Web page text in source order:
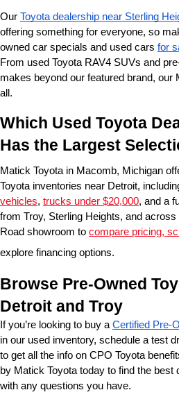
Our Toyota dealership near Sterling
offering something for everyone, so
owned car specials and used cars for
From used Toyota RAV4 SUVs and
makes beyond our featured brand, our
all.
Which Used Toyota
Has the Largest
Matick Toyota in Macomb, Michigan
Toyota inventories near Detroit,
vehicles, trucks under $20,000, and a
from Troy, Sterling Heights, and across
Road showroom to compare pricing,
explore financing options.
Browse Pre-Owned
Detroit and Troy
If you’re looking to buy a Certified Pre-
in our used inventory, schedule a test
to get all the info on CPO Toyota
by Matick Toyota today to find the best
with any questions you have.